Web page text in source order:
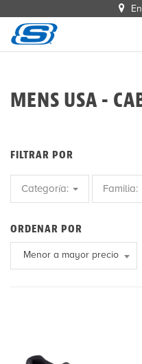
MENS USA -
FILTRAR POR
Categoría: Familia:
ORDENAR POR
Menor a mayor precio